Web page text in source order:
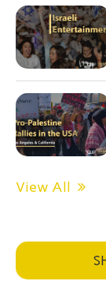
View All